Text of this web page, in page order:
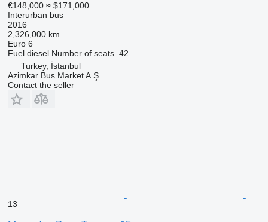
€148,000 ≈ $171,000
Interurban bus
2016
2,326,000 km
Euro 6
Fuel diesel Number of seats 42
Turkey, İstanbul
Azimkar Bus Market A.Ş.
Contact the seller
13